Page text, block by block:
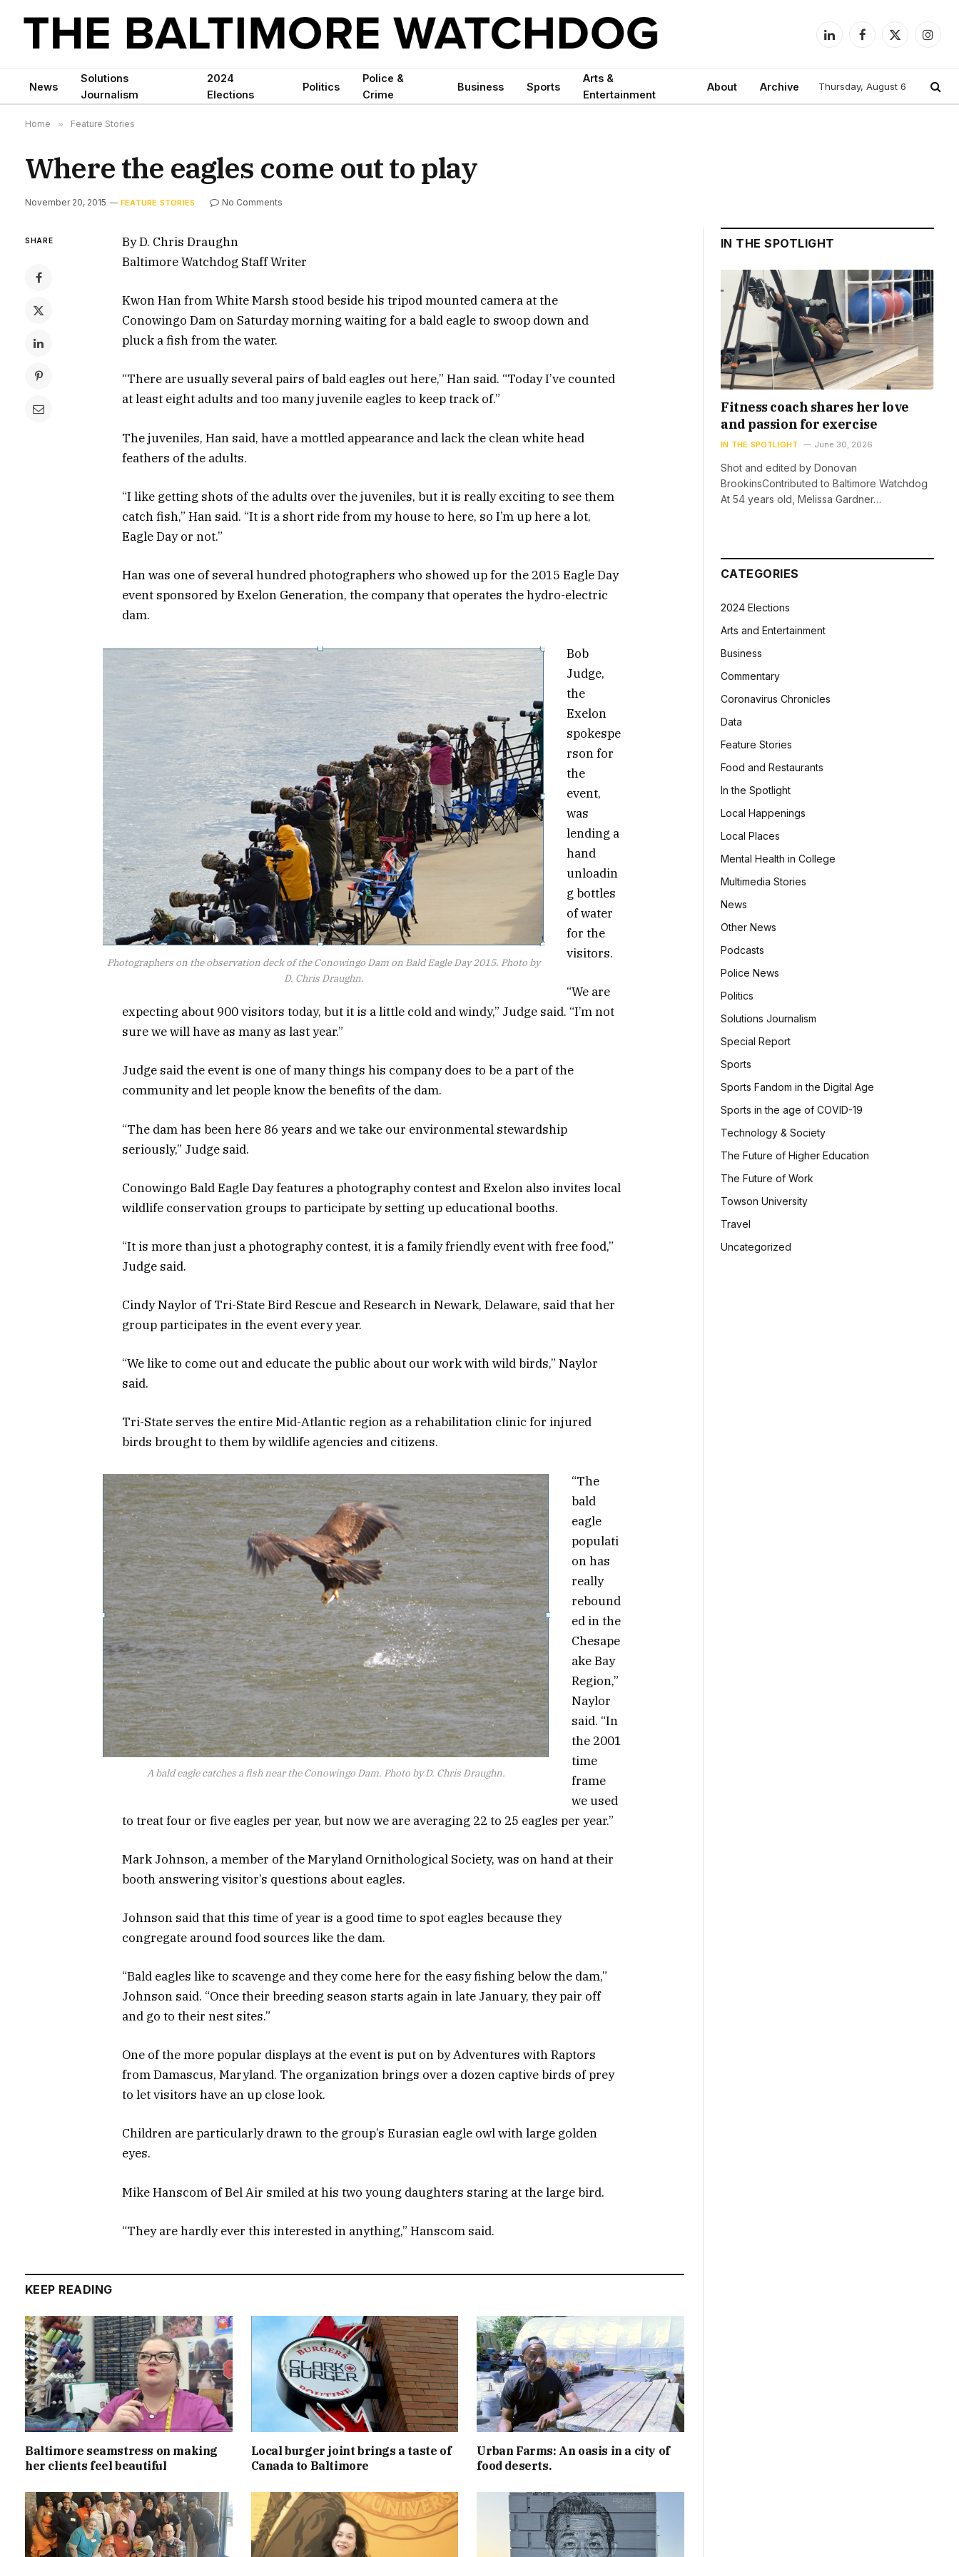
LinkedInFacebook
X
News
Solutions
Journalism
2024
Elections
Politics
Police &
Crime
Business Sports
Arts &
Entertainment
About Archive Thursday, August 6
Home » Feature Stories
Where the eagles come out to play
November 20, 2015 FEATURE STORIES No Comments
SHARE
By D. Chris Draughn
Baltimore Watchdog Staff Writer
Kwon Han from White Marsh stood beside his tripod mounted camera at the
Conowingo Dam on Saturday morning waiting for a bald eagle to swoop down and
pluck a fish from the water.
“There are usually several pairs of bald eagles out here,” Han said. “Today I’ve counted
at least eight adults and too many juvenile eagles to keep track of.”
The juveniles, Han said, have a mottled appearance and lack the clean white head
feathers of the adults.
“I like getting shots of the adults over the juveniles, but it is really exciting to see them
catch fish,” Han said. “It is a short ride from my house to here, so I’m up here a lot,
Eagle Day or not.”
Han was one of several hundred photographers who showed up for the 2015 Eagle Day
event sponsored by Exelon Generation, the company that operates the hydro-electric
dam.
Photographers on the observation deck of the Conowingo Dam on Bald Eagle Day 2015. Photo by
D. Chris Draughn.
Bob
Judge,
the
Exelon
spokespe
rson for
the
event,
was
lending a
hand
unloadin
g bottles
of water
for the
visitors.
“We are
expecting about 900 visitors today, but it is a little cold and windy,” Judge said. “I’m not
sure we will have as many as last year.”
Judge said the event is one of many things his company does to be a part of the
community and let people know the benefits of the dam.
“The dam has been here 86 years and we take our environmental stewardship
seriously,” Judge said.
Conowingo Bald Eagle Day features a photography contest and Exelon also invites local
wildlife conservation groups to participate by setting up educational booths.
“It is more than just a photography contest, it is a family friendly event with free food,”
Judge said.
Cindy Naylor of Tri-State Bird Rescue and Research in Newark, Delaware, said that her
group participates in the event every year.
“We like to come out and educate the public about our work with wild birds,” Naylor
said.
Tri-State serves the entire Mid-Atlantic region as a rehabilitation clinic for injured
birds brought to them by wildlife agencies and citizens.
A bald eagle catches a fish near the Conowingo Dam. Photo by D. Chris Draughn.
“The
bald
eagle
populati
on has
really
rebound
ed in the
Chesape
ake Bay
Region,”
Naylor
said. “In
the 2001
time
frame
we used
to treat four or five eagles per year, but now we are averaging 22 to 25 eagles per year.”
Mark Johnson, a member of the Maryland Ornithological Society, was on hand at their
booth answering visitor’s questions about eagles.
Johnson said that this time of year is a good time to spot eagles because they
congregate around food sources like the dam.
“Bald eagles like to scavenge and they come here for the easy fishing below the dam,”
Johnson said. “Once their breeding season starts again in late January, they pair off
and go to their nest sites.”
One of the more popular displays at the event is put on by Adventures with Raptors
from Damascus, Maryland. The organization brings over a dozen captive birds of prey
to let visitors have an up close look.
Children are particularly drawn to the group’s Eurasian eagle owl with large golden
eyes.
Mike Hanscom of Bel Air smiled at his two young daughters staring at the large bird.
“They are hardly ever this interested in anything,” Hanscom said.
KEEP READING
Baltimore seamstress on making
her clients feel beautiful
Local burger joint brings a taste of
Canada to Baltimore
Urban Farms: An oasis in a city of
food deserts.
IN THE SPOTLIGHT
Fitness coach shares her love
and passion for exercise
IN THE SPOTLIGHT June 30, 2026
Shot and edited by Donovan
BrookinsContributed to Baltimore Watchdog
At 54 years old, Melissa Gardner…
CATEGORIES
2024 Elections
Arts and Entertainment
Business
Commentary
Coronavirus Chronicles
Data
Feature Stories
Food and Restaurants
In the Spotlight
Local Happenings
Local Places
Mental Health in College
Multimedia Stories
News
Other News
Podcasts
Police News
Politics
Solutions Journalism
Special Report
Sports
Sports Fandom in the Digital Age
Sports in the age of COVID-19
Technology & Society
The Future of Higher Education
The Future of Work
Towson University
Travel
Uncategorized